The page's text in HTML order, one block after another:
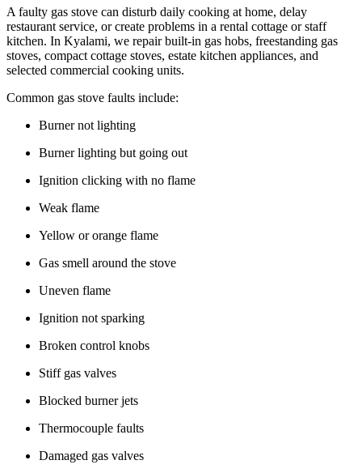
A faulty gas stove can disturb daily cooking at home, delay
restaurant service, or create problems in a rental cottage or staff
kitchen. In Kyalami, we repair built-in gas hobs, freestanding gas
stoves, compact cottage stoves, estate kitchen appliances, and
selected commercial cooking units.
Common gas stove faults include:
Burner not lighting
Burner lighting but going out
Ignition clicking with no flame
Weak flame
Yellow or orange flame
Gas smell around the stove
Uneven flame
Ignition not sparking
Broken control knobs
Stiff gas valves
Blocked burner jets
Thermocouple faults
Damaged gas valves